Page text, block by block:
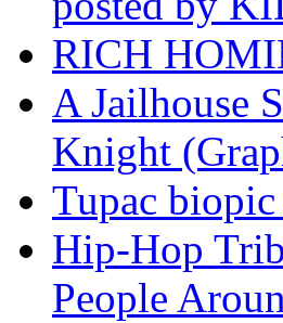
RICH
A Jailhouse
Knight
Tupac
Hip-Hop
People